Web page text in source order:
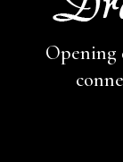
Opening